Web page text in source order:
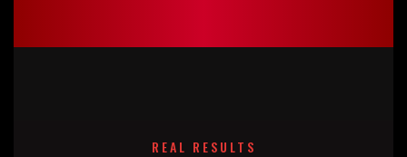
REAL RESULTS